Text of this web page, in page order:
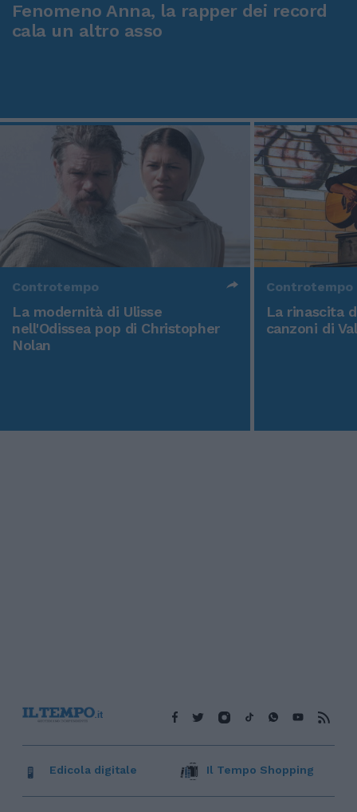
Fenomeno Anna, la rapper dei record
cala un altro asso
Controtempo
La modernità di Ulisse
nell'Odissea pop di Christopher
Nolan
Controtempo
La rinascita
canzoni di
Edicola digitale Il Tempo Shopping